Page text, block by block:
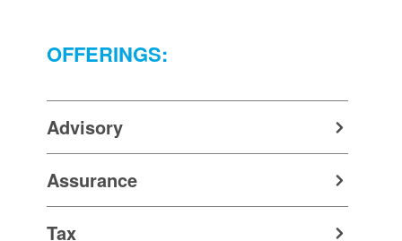
OFFERINGS:
Advisory
Assurance
Tax